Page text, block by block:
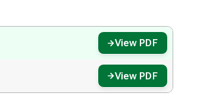
View PDF
View PDF